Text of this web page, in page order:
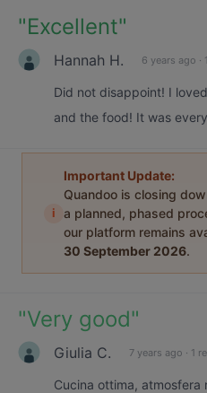
"Excellent"
Hannah H. 6 years ago ·
Did not disappoint! I
and the food! It was
i
Important Update:
Quandoo is closing
a planned, phased
our platform remains
30 September 2026.
"Very good"
Giulia C. 7 years ago · 1
Cucina ottima, atmosfera